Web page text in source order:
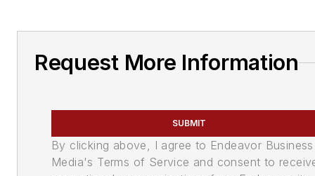
Request More Information
SUBMIT
By clicking above, I agree to Endeavor Business
Media's Terms of Service and consent to